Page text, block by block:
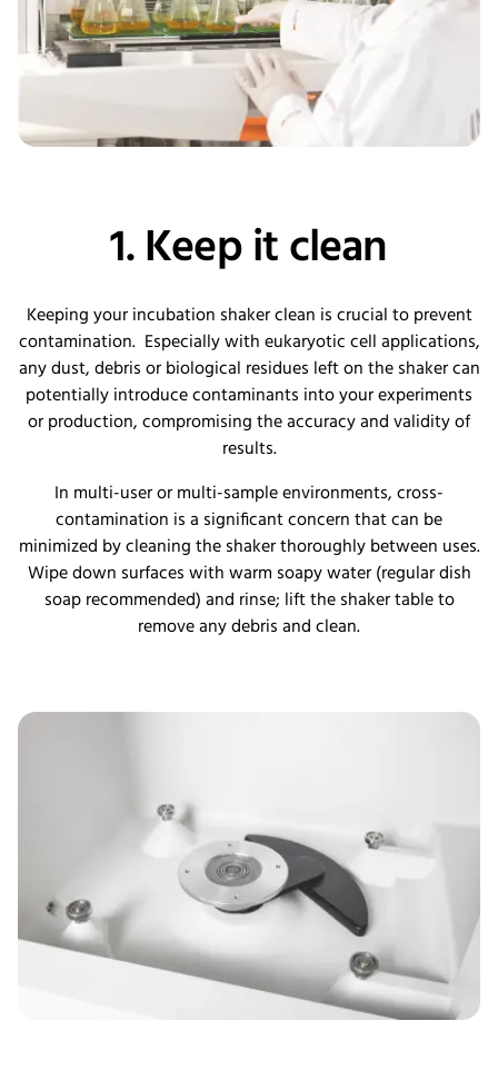
1. Keep it clean
Keeping your incubation shaker clean is crucial to prevent
contamination. Especially with eukaryotic cell applications,
any dust, debris or biological residues left on the shaker can
potentially introduce contaminants into your experiments
or production, compromising the accuracy and validity of
results.
In multi-user or multi-sample environments, cross-
contamination is a significant concern that can be
minimized by cleaning the shaker thoroughly between uses.
Wipe down surfaces with warm soapy water (regular dish
soap recommended) and rinse; lift the shaker table to
remove any debris and clean.